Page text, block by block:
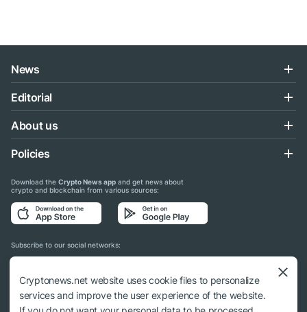
News
Editorial
About us
Policies
Download the Crypto News app and get news about
crypto and blockchain from various sources:
Subscribe to our social networks:
Cryptonews.net website uses cookie files to personalize
services and improve the user experience of the website.